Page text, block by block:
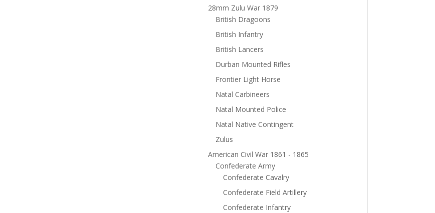
28mm Zulu War 1879
British Dragoons
British Infantry
British Lancers
Durban Mounted Rifles
Frontier Light Horse
Natal Carbineers
Natal Mounted Police
Natal Native Contingent
Zulus
American Civil War 1861 - 1865
Confederate Army
Confederate Cavalry
Confederate Field Artillery
Confederate Infantry